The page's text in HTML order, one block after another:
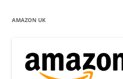
AMAZON UK